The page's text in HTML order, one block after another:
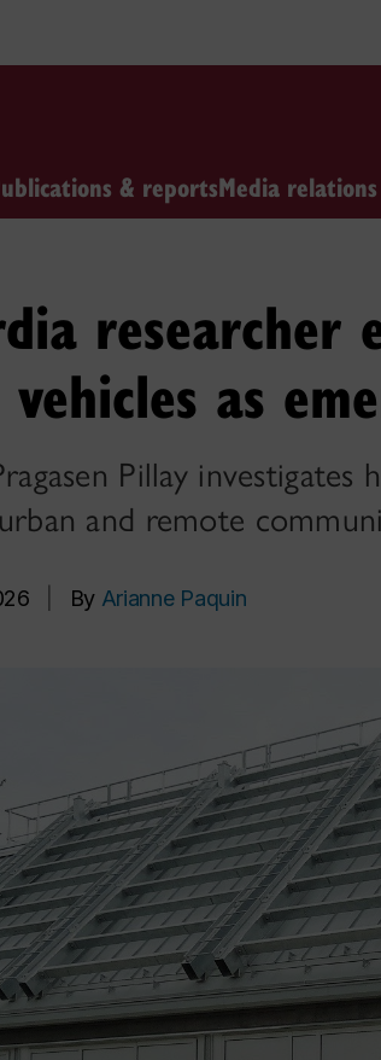
& reportsMedia relations
researcher
as
Pillay
and remote
By Arianne Paquin